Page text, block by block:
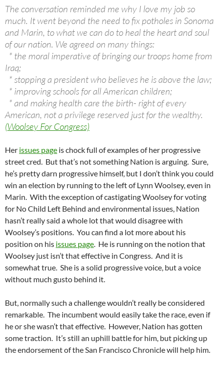
The conversation reminded me why I love my job so
much. It went beyond the need to fix potholes in Sonoma
and Marin, to what we can do to heal the heart and soul
of our nation. We agreed on many things:
* the moral imperative of bringing our troops home from
Iraq;
* stopping a president who believes he is above the law;
* improving schools for all American children;
* and making health care the birth- right of every
American, not a privilege reserved just for the wealthy.
(Woolsey For Congress)
Her issues page is chock full of examples of her progressive
street cred. But that’s not something Nation is arguing. Sure,
he’s pretty darn progressive himself, but I don’t think you could
win an election by running to the left of Lynn Woolsey, even in
Marin. With the exception of castigating Woolsey for voting
for No Child Left Behind and environmental issues, Nation
hasn’t really said a whole lot that would disagree with
Woolsey’s positions. You can find a lot more about his
position on his issues page. He is running on the notion that
Woolsey just isn’t that effective in Congress. And it is
somewhat true. She is a solid progressive voice, but a voice
without much gusto behind it.
But, normally such a challenge wouldn’t really be considered
remarkable. The incumbent would easily take the race, even if
he or she wasn’t that effective. However, Nation has gotten
some traction. It’s still an uphill battle for him, but picking up
the endorsement of the San Francisco Chronicle will help him.